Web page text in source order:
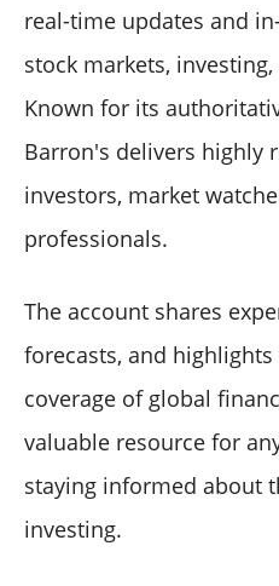
real-time updates and
stock markets,
Known for its
Barron's delivers highly
investors, market
professionals.
The account shares
forecasts, and
coverage of global
valuable resource for
staying informed about
investing.